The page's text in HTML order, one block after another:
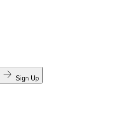
Sign Up